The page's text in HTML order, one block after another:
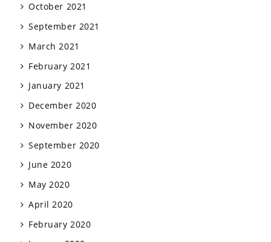
October 2021
September 2021
March 2021
February 2021
January 2021
December 2020
November 2020
September 2020
June 2020
May 2020
April 2020
February 2020